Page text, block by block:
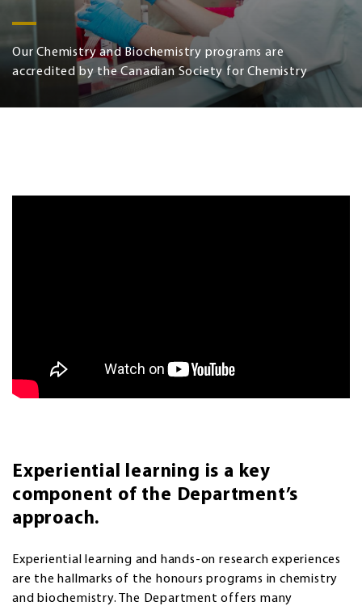
Our Chemistry and Biochemistry programs are
accredited by the Canadian Society for Chemistry
Experiential learning is a key
component of the Department’s
approach.
Experiential learning and hands-on research experiences
are the hallmarks of the honours programs in chemistry
and biochemistry. The Department offers many